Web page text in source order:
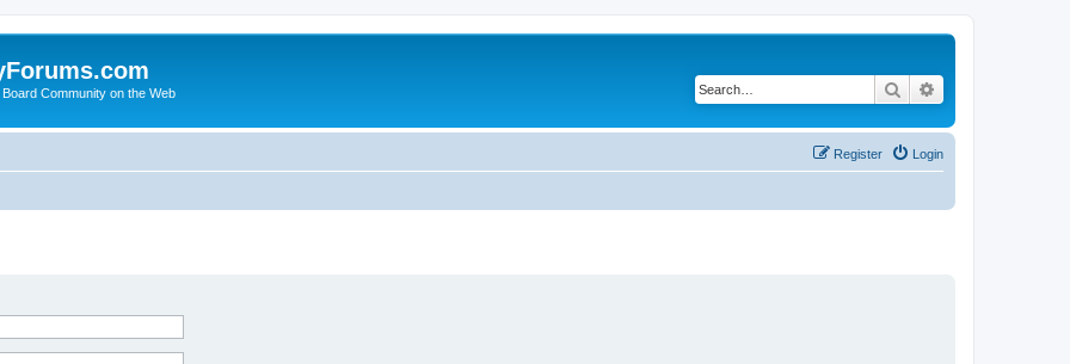
Community on the Web Search
Login
Register